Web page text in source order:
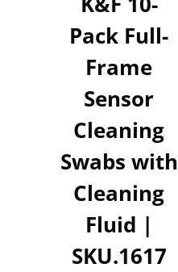
Pack Full-
Frame
Sensor
Cleaning
Swabs with
Cleaning
Fluid |
SKU.1617